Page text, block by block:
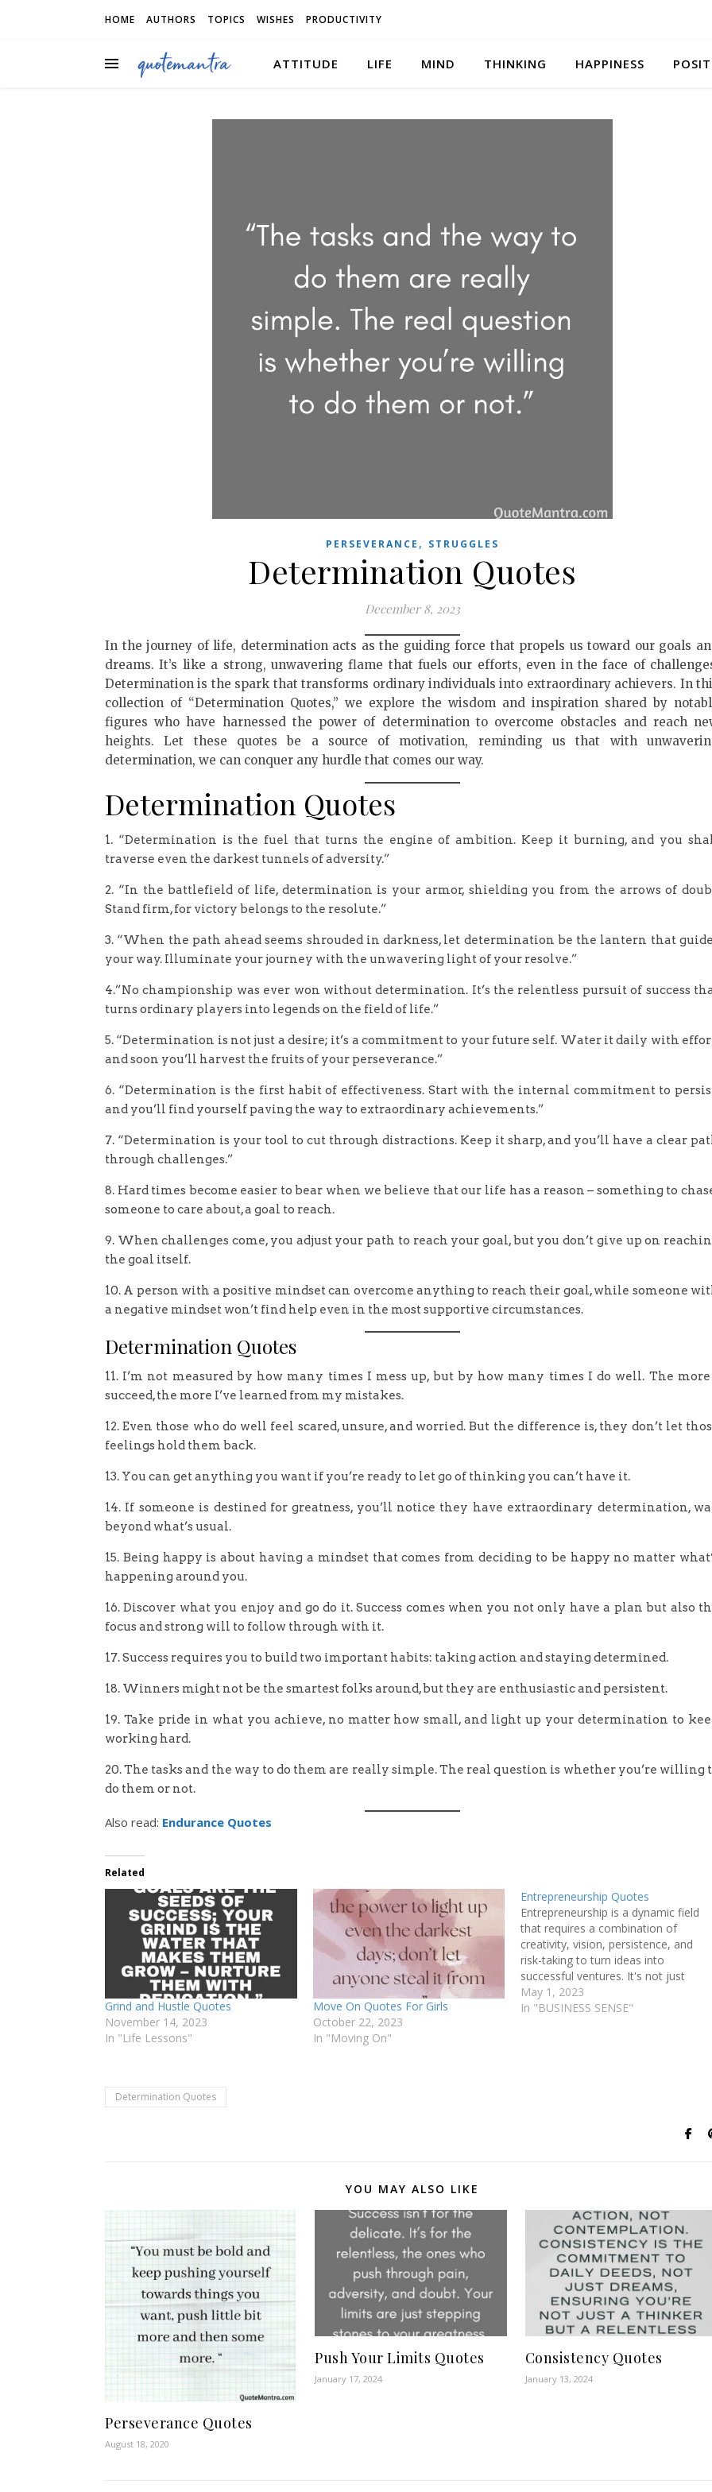
HOME AUTHORS TOPICS WISHES PRODUCTIVITY
ATTITUDE LIFE MIND THINKING HAPPINESS
PERSEVERANCE , STRUGGLES
Determination Quotes
December 8, 2023
In the journey of life, determination acts as the guiding force that propels us toward our goals
dreams. It’s like a strong, unwavering flame that fuels our efforts, even in the face of
Determination is the spark that transforms ordinary individuals into extraordinary achievers. In
collection of “Determination Quotes,” we explore the wisdom and inspiration shared by
figures who have harnessed the power of determination to overcome obstacles and reach
heights. Let these quotes be a source of motivation, reminding us that with
determination, we can conquer any hurdle that comes our way.
Determination Quotes
1. “Determination is the fuel that turns the engine of ambition. Keep it burning, and you
traverse even the darkest tunnels of adversity.”
2. “In the battlefield of life, determination is your armor, shielding you from the arrows of
Stand firm, for victory belongs to the resolute.”
3. “When the path ahead seems shrouded in darkness, let determination be the lantern that
your way. Illuminate your journey with the unwavering light of your resolve.”
4.”No championship was ever won without determination. It’s the relentless pursuit of success
turns ordinary players into legends on the field of life.”
5. “Determination is not just a desire; it’s a commitment to your future self. Water it daily with
and soon you’ll harvest the fruits of your perseverance.”
6. “Determination is the first habit of effectiveness. Start with the internal commitment to
and you’ll find yourself paving the way to extraordinary achievements.”
7. “Determination is your tool to cut through distractions. Keep it sharp, and you’ll have a clear
through challenges.”
8. Hard times become easier to bear when we believe that our life has a reason – something to
someone to care about, a goal to reach.
9. When challenges come, you adjust your path to reach your goal, but you don’t give up on
the goal itself.
10. A person with a positive mindset can overcome anything to reach their goal, while someone
a negative mindset won’t find help even in the most supportive circumstances.
Determination Quotes
11. I’m not measured by how many times I mess up, but by how many times I do well. The
succeed, the more I’ve learned from my mistakes.
12. Even those who do well feel scared, unsure, and worried. But the difference is, they don’t let
feelings hold them back.
13. You can get anything you want if you’re ready to let go of thinking you can’t have it.
14. If someone is destined for greatness, you’ll notice they have extraordinary determination,
beyond what’s usual.
15. Being happy is about having a mindset that comes from deciding to be happy no matter
happening around you.
16. Discover what you enjoy and go do it. Success comes when you not only have a plan but also
focus and strong will to follow through with it.
17. Success requires you to build two important habits: taking action and staying determined.
18. Winners might not be the smartest folks around, but they are enthusiastic and persistent.
19. Take pride in what you achieve, no matter how small, and light up your determination to
working hard.
20. The tasks and the way to do them are really simple. The real question is whether you’re willing
do them or not.
Also read: Endurance Quotes
Related
Grind and Hustle Quotes
November 14, 2023
In "Life Lessons"
Move On Quotes For Girls
October 22, 2023
In "Moving On"
Entrepreneurship Quotes
Entrepreneurship is a dynamic field
that requires a combination of
creativity, vision, persistence, and
risk-taking to turn ideas into
successful ventures. It's not just
about starting a business, but it's
about identifying a problem, coming
May 1, 2023
In "BUSINESS SENSE"
Determination Quotes
YOU MAY ALSO LIKE
Perseverance Quotes
August 18, 2020
Push Your Limits Quotes
January 17, 2024
Consistency Quotes
January 13, 2024